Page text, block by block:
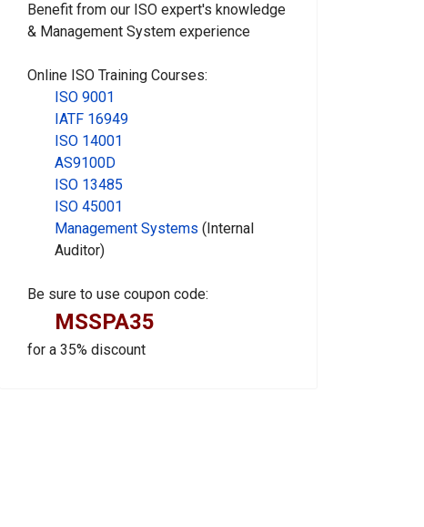
Benefit from our ISO expert's knowledge
& Management System experience
Online ISO Training Courses:
ISO 9001
IATF 16949
ISO 14001
AS9100D
ISO 13485
ISO 45001
Management Systems (Internal
Auditor)
Be sure to use coupon code:
MSSPA35
for a 35% discount